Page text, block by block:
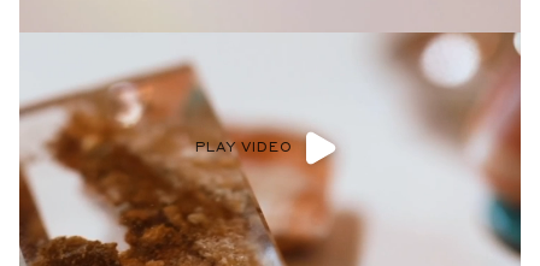
PLAY VIDEO